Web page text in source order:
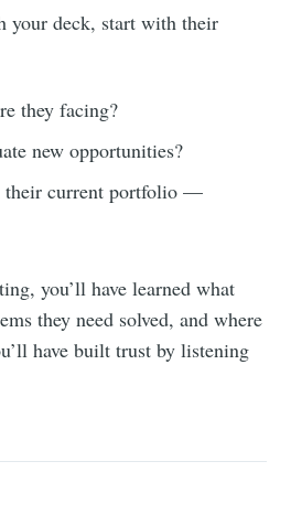
your deck, start with their
they facing?
new opportunities?
their current portfolio —
you’ll have learned what
they need solved, and where
have built trust by listening